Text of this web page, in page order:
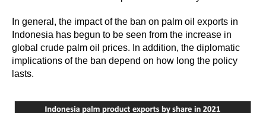
In general, the impact of the ban on palm oil exports in
Indonesia has begun to be seen from the increase in
global crude palm oil prices. In addition, the diplomatic
implications of the ban depend on how long the policy
lasts.